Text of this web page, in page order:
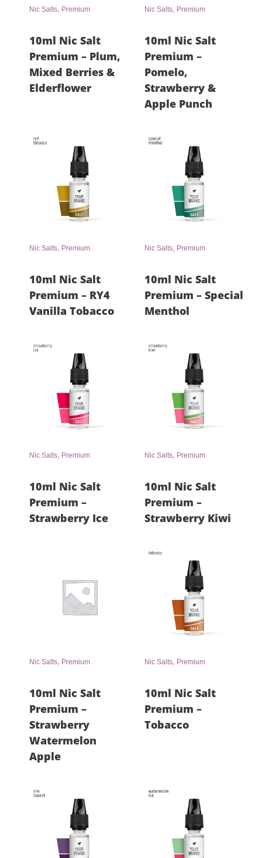
Nic Salts, Premium
10ml Nic Salt
Premium – Plum,
Mixed Berries &
Elderflower
Nic Salts, Premium
10ml Nic Salt
Premium –
Pomelo,
Strawberry &
Apple Punch
Nic Salts, Premium
10ml Nic Salt
Premium – RY4
Vanilla Tobacco
Nic Salts, Premium
10ml Nic Salt
Premium – Special
Menthol
Nic Salts, Premium
10ml Nic Salt
Premium –
Strawberry Ice
Nic Salts, Premium
10ml Nic Salt
Premium –
Strawberry Kiwi
Nic Salts, Premium
10ml Nic Salt
Premium –
Strawberry
Watermelon
Apple
Nic Salts, Premium
10ml Nic Salt
Premium –
Tobacco